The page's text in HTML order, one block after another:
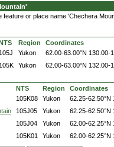
feature or place name 'Chechera
Region
Coordinates
105J Yukon 62.00-63.00°N 130.00-
105K Yukon 62.00-63.00°N 132.00-
NTS Region
Coordinates
105K08 Yukon 62.25-62.50°N
105J05 Yukon 62.25-62.50°N
105J04 Yukon 62.00-62.25°N
105K01 Yukon 62.00-62.25°N